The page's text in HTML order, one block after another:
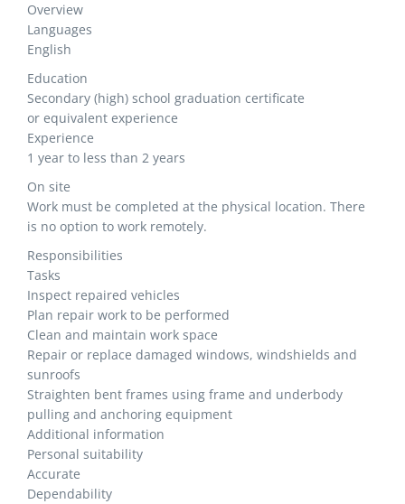
Overview
Languages
English
Education
Secondary (high) school graduation certificate
or equivalent experience
Experience
1 year to less than 2 years
On site
Work must be completed at the physical location. There
is no option to work remotely.
Responsibilities
Tasks
Inspect repaired vehicles
Plan repair work to be performed
Clean and maintain work space
Repair or replace damaged windows, windshields and
sunroofs
Straighten bent frames using frame and underbody
pulling and anchoring equipment
Additional information
Personal suitability
Accurate
Dependability